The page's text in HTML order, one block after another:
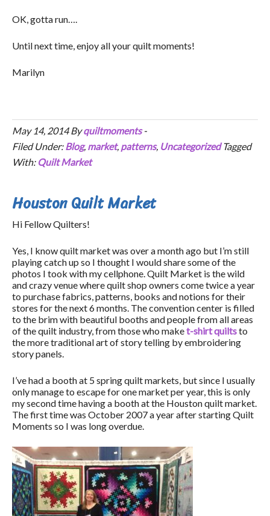
OK, gotta run….
Until next time, enjoy all your quilt moments!
Marilyn
May 14, 2014Byquiltmoments-
Filed Under:Blog, market, patterns, Uncategorized Tagged
With: Quilt Market
Houston Quilt Market
Hi Fellow Quilters!
Yes, I know quilt market was over a month ago but I’m still
playing catch up so I thought I would share some of the
photos I took with my cellphone. Quilt Market is the wild
and crazy venue where quilt shop owners come twice a year
to purchase fabrics, patterns, books and notions for their
stores for the next 6 months. The convention center is filled
to the brim with beautiful booths and people from all areas
of the quilt industry, from those who maket-shirt quiltsto
the more traditional art of story telling by embroidering
story panels.
I’ve had a booth at 5 spring quilt markets, but since I usually
only manage to escape for one market per year, this is only
my second time having a booth at the Houston quilt market.
The first time was October 2007 a year after starting Quilt
Moments so I was long overdue.